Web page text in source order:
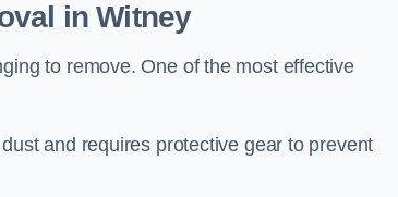
in Witney
to remove. One of the most effective
and requires protective gear to prevent